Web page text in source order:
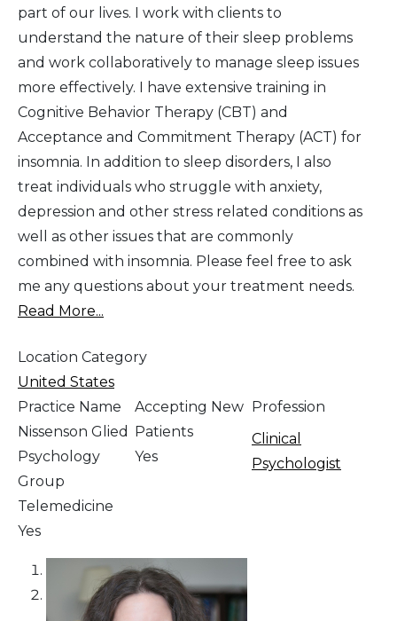
part of our lives. I work with clients to
understand the nature of their sleep problems
and work collaboratively to manage sleep issues
more effectively. I have extensive training in
Cognitive Behavior Therapy (CBT) and
Acceptance and Commitment Therapy (ACT) for
insomnia. In addition to sleep disorders, I also
treat individuals who struggle with anxiety,
depression and other stress related conditions as
well as other issues that are commonly
combined with insomnia. Please feel free to ask
me any questions about your treatment needs.
Read More...
Location Category
United States
Practice Name
Nissenson Glied
Psychology
Group
Accepting New
Patients
Yes
Profession
Clinical
Psychologist
Telemedicine
Yes